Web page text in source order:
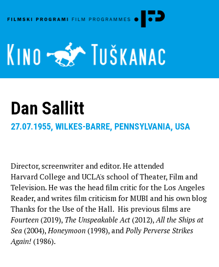
Dan Sallitt
27.07.1955, WILKES-BARRE, PENNSYLVANIA, USA
Director, screenwriter and editor. He attended
Harvard College and UCLA's school of Theater, Film and
Television. He was the head film critic for the Los Angeles
Reader, and writes film criticism for MUBI and his own blog
Thanks for the Use of the Hall. His previous films are
Fourteen (2019), The Unspeakable Act(2012),All the Ships at
Sea (2004),Honeymoon (1998), andPolly Perverse Strikes
Again!(1986).